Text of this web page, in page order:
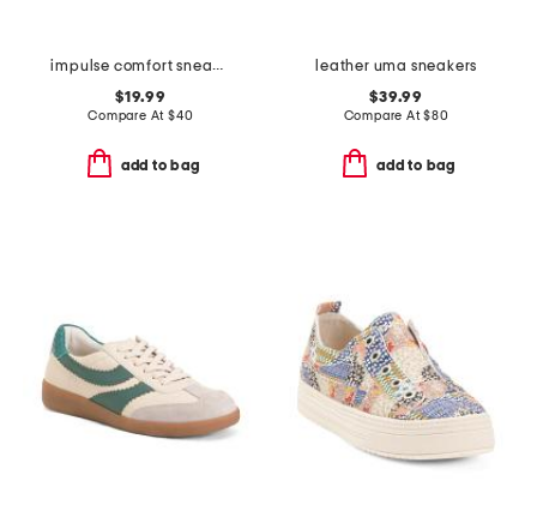
impulse comfort sneakers
$19.99
Compare At $40
add to bag
leather uma sneakers
$39.99
Compare At$80
add to bag